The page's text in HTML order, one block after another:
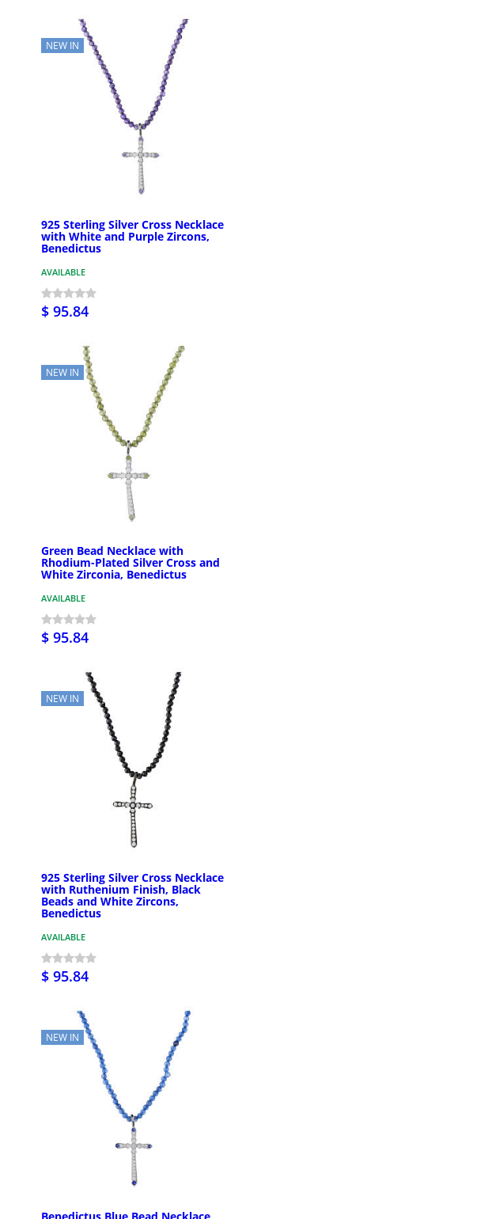
NEW IN
925 Sterling Silver Cross Necklace
with White and Purple Zircons,
Benedictus
AVAILABLE
$ 95.84
NEW IN
Green Bead Necklace with
Rhodium-Plated Silver Cross and
White Zirconia, Benedictus
AVAILABLE
$ 95.84
NEW IN
925 Sterling Silver Cross Necklace
with Ruthenium Finish, Black
Beads and White Zircons,
Benedictus
AVAILABLE
$ 95.84
NEW IN
Benedictus Blue Bead Necklace